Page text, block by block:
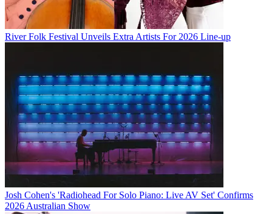
River Folk Festival Unveils Extra Artists For 2026 Line-up
Josh Cohen's 'Radiohead For Solo Piano: Live AV Set' Confirms
2026 Australian Show